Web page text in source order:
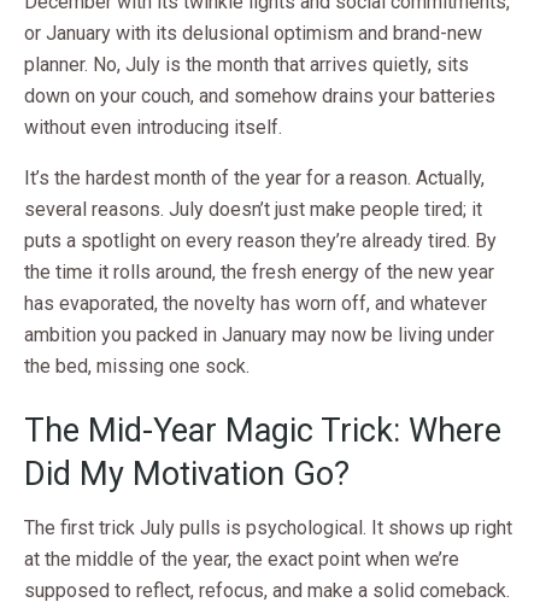
or January with its delusional optimism and brand-new
planner. No, July is the month that arrives quietly, sits
down on your couch, and somehow drains your batteries
without even introducing itself.
It’s the hardest month of the year for a reason. Actually,
several reasons. July doesn’t just make people tired; it
puts a spotlight on every reason they’re already tired. By
the time it rolls around, the fresh energy of the new year
has evaporated, the novelty has worn off, and whatever
ambition you packed in January may now be living under
the bed, missing one sock.
The Mid-Year Magic Trick: Where
Did My Motivation Go?
The first trick July pulls is psychological. It shows up right
at the middle of the year, the exact point when we’re
supposed to reflect, refocus, and make a solid comeback.